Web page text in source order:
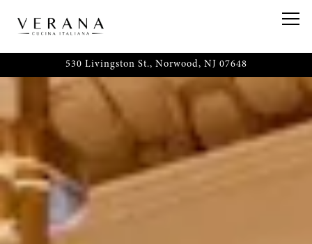
530 Livingston St., Norwood, NJ 07648
HOME